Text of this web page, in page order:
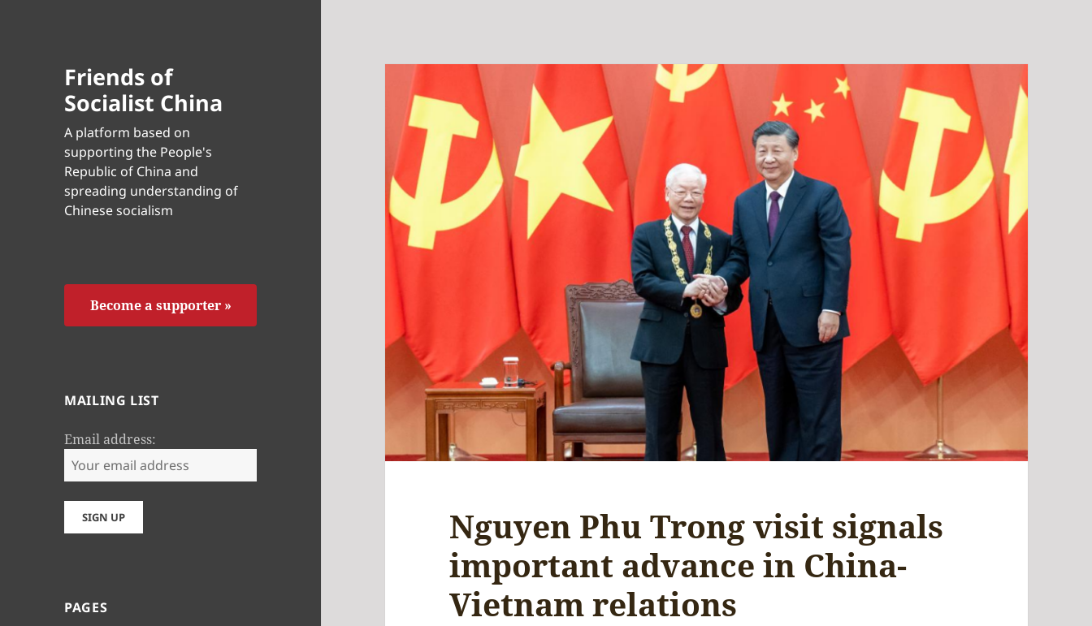
Friends of
Socialist China
A platform based on
supporting the People's
Republic of China and
spreading understanding of
Chinese socialism
Become a supporter »
MAILING LIST
Email address:
PAGES
Nguyen Phu Trong visit signals
important advance in China-
Vietnam relations